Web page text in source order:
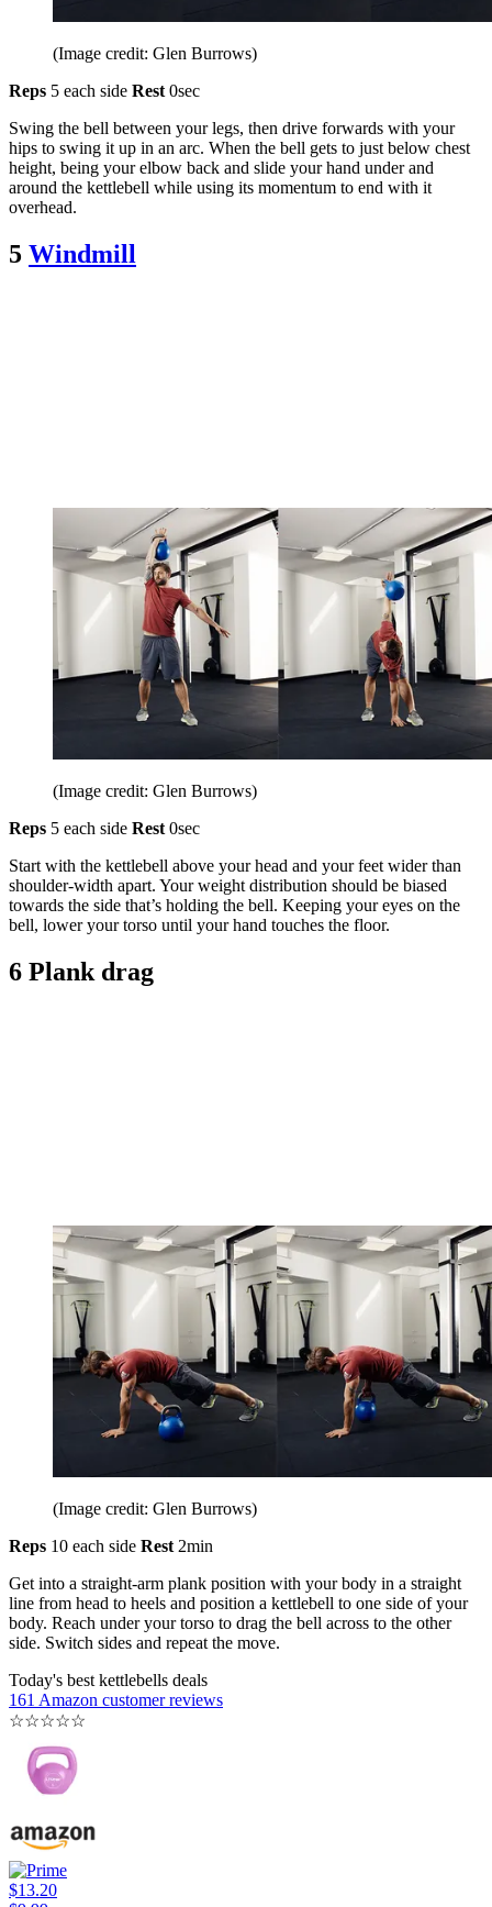
(Image credit: Glen Burrows)
Reps 5 each side Rest0sec
Swing the bell between your legs, then drive forwards with your
hips to swing it up in an arc. When the bell gets to just below chest
height, being your elbow back and slide your hand under and
around the kettlebell while using its momentum to end with it
overhead.
5 Windmill
(Image credit: Glen Burrows)
Reps 5 each side Rest 0sec
Start with the kettlebell above your head and your feet wider than
shoulder-width apart. Your weight distribution should be biased
towards the side that’s holding the bell. Keeping your eyes on the
bell, lower your torso until your hand touches the floor.
6 Plank drag
(Image credit: Glen Burrows)
Reps 10 each side Rest 2min
Get into a straight-arm plank position with your body in a straight
line from head to heels and position a kettlebell to one side of your
body. Reach under your torso to drag the bell across to the other
side. Switch sides and repeat the move.
Today's best kettlebells deals
161 Amazon customer reviews
☆☆☆☆☆
$13.20